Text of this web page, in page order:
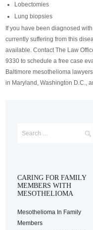
Lobectomies
Lung biopsies
If you have been diagnosed
currently suffering from this
available. Contact The Law
9330 to schedule a free case
Baltimore mesothelioma
in Maryland, Washington D.C.,
CARING FOR FAMILY
MEMBERS WITH
MESOTHELIOMA
Mesothelioma In Family
Members